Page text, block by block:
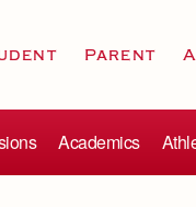
Parent
Academics